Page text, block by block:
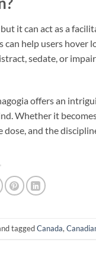
it can act as a
can help users hover
sedate, or
offers an
Whether it
and the
taggedCanada,